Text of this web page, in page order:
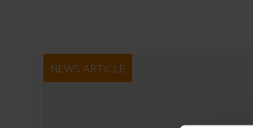
NEWS ARTICLE